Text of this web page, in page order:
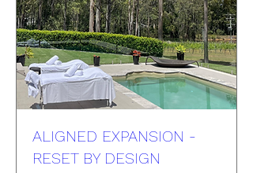
ALIGNED EXPANSION -
RESET BY DESIGN